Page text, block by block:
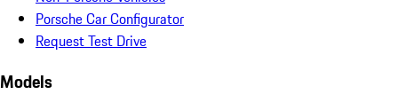
Porsche Car Configurator
Request Test Drive
Models